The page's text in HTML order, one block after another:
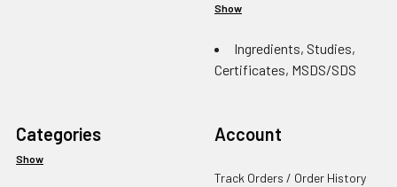
Show
Ingredients, Studies,
Certificates, MSDS/SDS
Categories
Show
Account
Track Orders / Order History